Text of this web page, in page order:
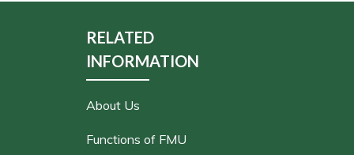
RELATED
INFORMATION
About Us
Functions of FMU